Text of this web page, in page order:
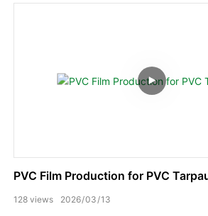
PVC Film Production for PVC
2026 03 13
128 views